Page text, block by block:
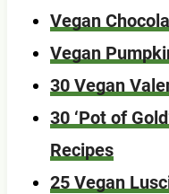
Vegan
Vegan
30 Vegan
30 ‘Pot of
Recipes
25 Vegan